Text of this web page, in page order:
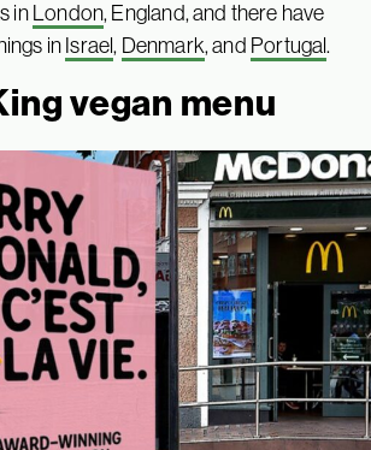
in London, England, and there have
in Israel, Denmark, and Portugal.
vegan menu